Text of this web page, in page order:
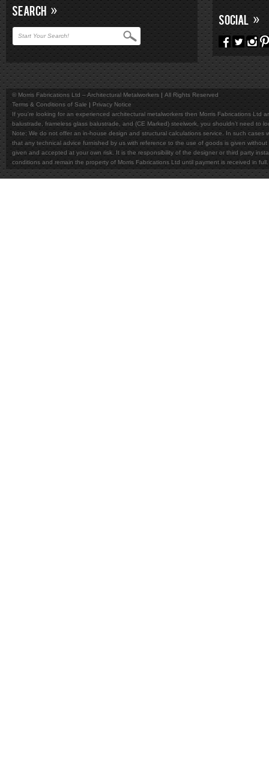
SEARCH
SOCIAL
© Morris Fabrications Ltd – Architectural Metalworkers
All Rights Reserved
Terms & Conditions of Sale
Privacy Notice
If you're looking for an experienced architectural metalworkers then Morris Fabrications
balustrade, frameless glass balustrade, and (CE Marked) steelwork, you shouldn't need to
Note; We do not offer an in-house design and structural calculations service. In such
that any technical advice furnished by us with reference to the use of goods is given
given and accepted at your own risk. It is the responsibility of the designer or third party
conditions and remain the property of Morris Fabrications Ltd until payment is received in